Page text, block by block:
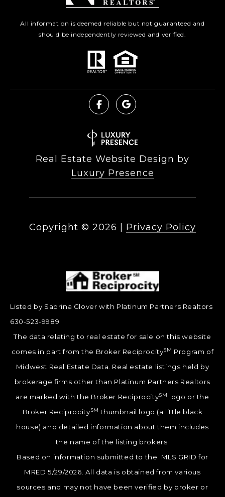
All information is deemed reliable but not guaranteed and
should be independently reviewed and verified.
Real Estate Website Design by
Luxury Presence
Copyright © 2026 Privacy Policy
Listed by Sabrina Glover with Platinum Partners Realtors
630-523-9989
The data relating to real estate for sale on this website
comes in part from the Broker ReciprocitySM Program of
Midwest Real Estate Data. Real estate listings held by
brokerage firms other than Platinum Partners Realtors
are marked with the Broker ReciprocitySM logo or the
Broker ReciprocitySM thumbnail logo (a little black
house) and detailed information about them includes
the name of the listing brokers.
Based on information submitted to the MLS GRID for
MRED 5/29/2026. All data is obtained from various
sources and may not have been verified by broker or